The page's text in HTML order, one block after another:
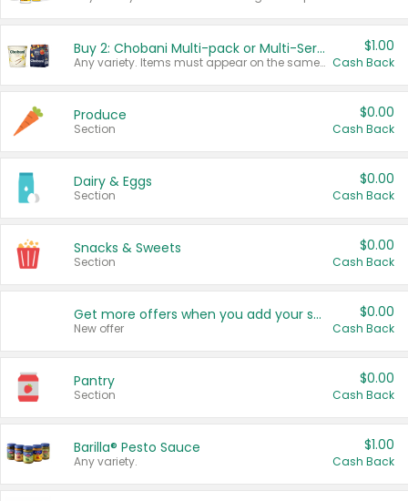
Buy 2: Chobani Multi-pack or Multi-Serve Yogurts
Any variety. Items must appear on the same receipt. One (1) multi-pack is considered one (1) item purchased.
$1.00
Cash Back
Produce
Section
$0.00
Cash Back
Dairy & Eggs
Section
$0.00
Cash Back
Snacks & Sweets
Section
$0.00
Cash Back
Get more offers when you add your state!
New offer
$0.00
Cash Back
Pantry
Section
$0.00
Cash Back
Barilla® Pesto Sauce
Any variety.
$1.00
Cash Back